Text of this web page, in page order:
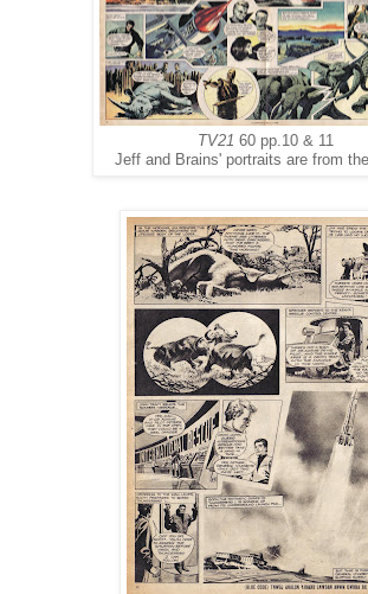
TV21 60 pp.10 & 11
Jeff and Brains' portraits are from